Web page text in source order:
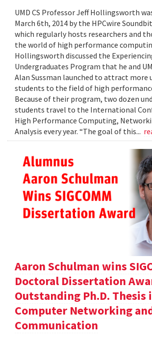
UMD CS Professor Jeff Hollingsworth
March 6th, 2014 by the HPCwire
which regularly hosts researchers and
the world of high performance
Hollingsworth discussed the
Undergraduates Program that he and
Alan Sussman launched to attract more
students to the field of high
Because of their program, two dozen
students travel to the International
High Performance Computing,
Analysis every year. “The goal of this...
Aaron Schulman wins
Doctoral Dissertation
Outstanding Ph.D. Thesis
Computer Networking
Communication